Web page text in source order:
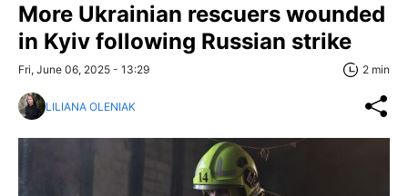
More Ukrainian rescuers wounded
in Kyiv following Russian strike
Fri, June 06, 2025 - 13:29 2 min
LILIANA OLENIAK